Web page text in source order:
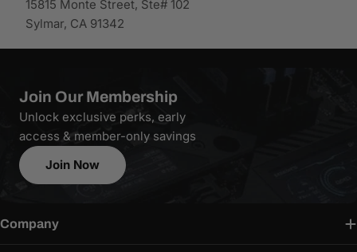
15815 Monte Street, Ste# 102
Sylmar, CA 91342
Join Our Membership
Unlock exclusive perks, early
access & member-only savings
Join Now
Company